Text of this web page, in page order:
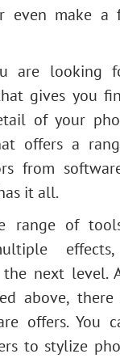
even make a
are looking
gives you
of your
offers a
from
it all.
range of
next level.
above,
offers. You
to stylize